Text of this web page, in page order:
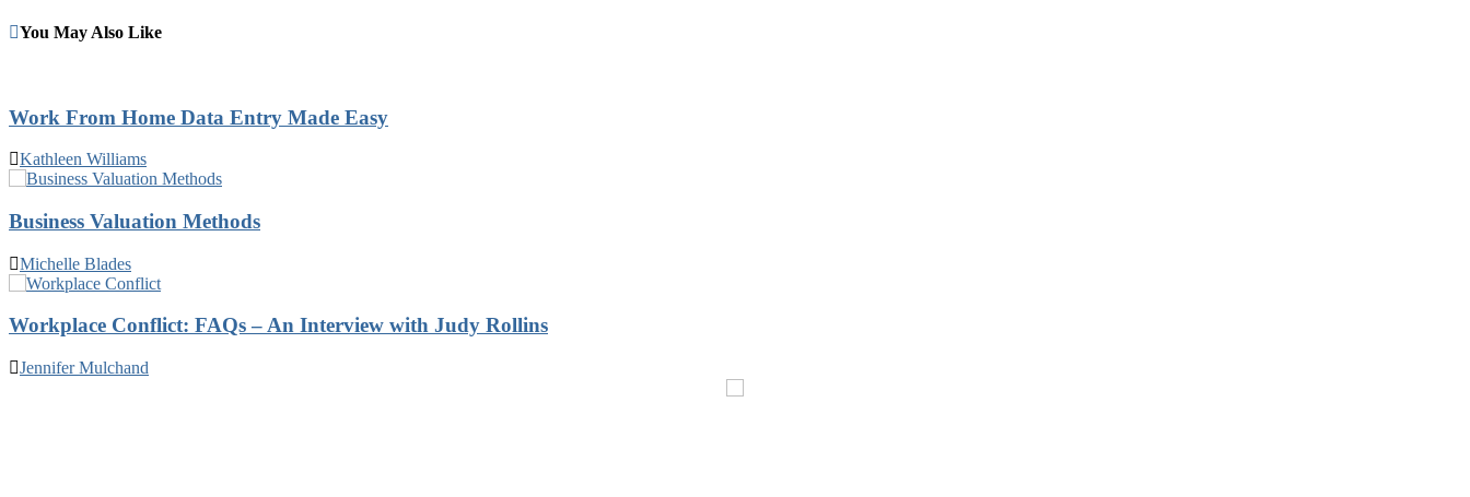
You May Also Like
Work From Home Data Entry Made Easy
Kathleen Williams
Business Valuation Methods
Michelle Blades
Workplace Conflict: FAQs – An Interview with Judy Rollins
Jennifer Mulchand